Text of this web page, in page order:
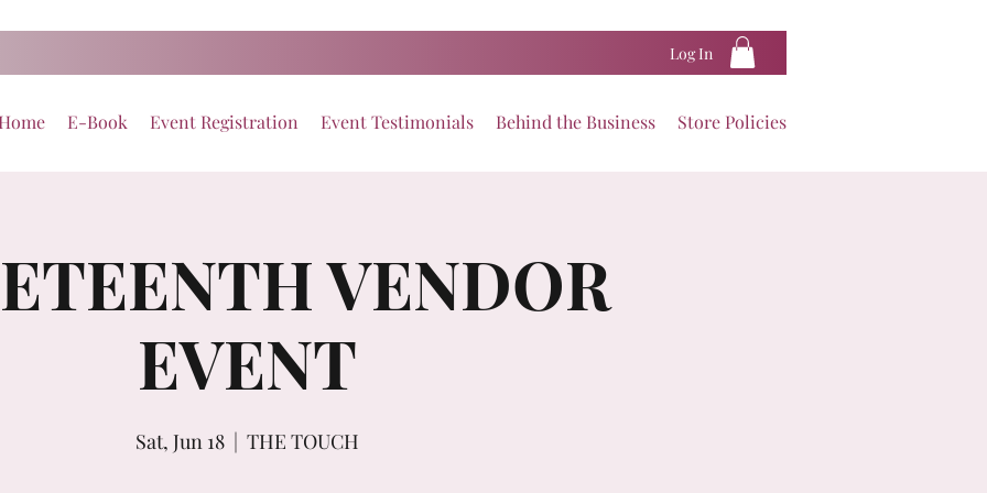
Log In
E-Book Event Registration Event Testimonials Behind the Business Store Policies
VENDOR
EVENT
Sat, Jun 18
  |
THE TOUCH